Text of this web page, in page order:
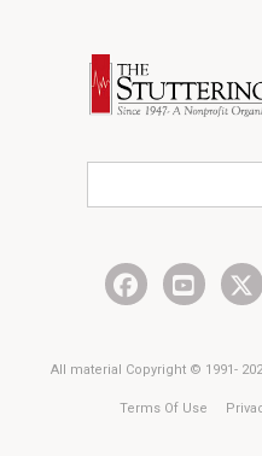
All material Copyright © 1991-
Terms Of Use